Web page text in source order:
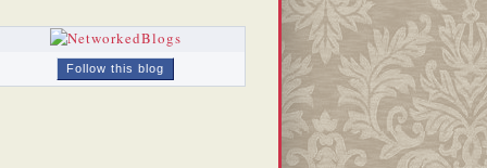
Follow this blog